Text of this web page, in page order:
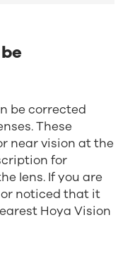
be corrected
. These
near vision at the
for
lens. If you are
noticed that it
Hoya Vision